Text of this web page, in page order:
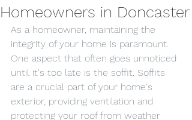
Homeowners in Doncaster
As a homeowner, maintaining the
integrity of your home is paramount.
One aspect that often goes unnoticed
until it's too late is the soffit. Soffits
are a crucial part of your home's
exterior, providing ventilation and
protecting your roof from weather